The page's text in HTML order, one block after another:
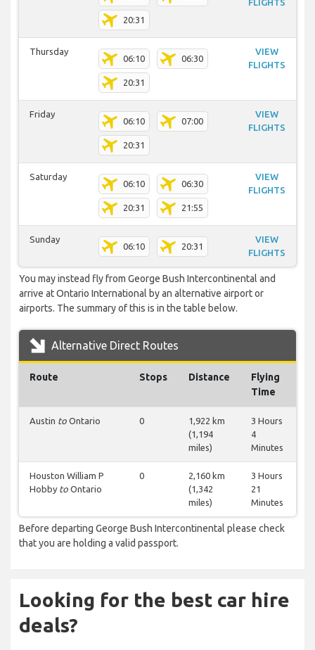
20:31
FLIGHTS
Thursday
06:10 06:30
20:31
VIEW
FLIGHTS
Friday
06:10 07:00
20:31
VIEW
FLIGHTS
Saturday
06:10 06:30
20:31 21:55
VIEW
FLIGHTS
Sunday
06:10 20:31
VIEW
FLIGHTS
You may instead fly from George Bush Intercontinental and
arrive at Ontario International by an alternative airport or
airports. The summary of this is in the table below.
Alternative Direct Routes
Route Stops Distance
Flying
Time
Austin to Ontario 0
1,922 km
(1,194
miles)
3 Hours
4
Minutes
Houston William P
Hobby to Ontario
0
2,160 km
(1,342
miles)
3 Hours
21
Minutes
Before departing George Bush Intercontinental please check
that you are holding a valid passport.
Looking for the best car hire
deals?